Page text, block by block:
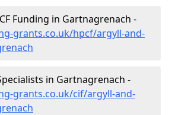
Funding in Gartnagrenach -
grants.co.uk/hpcf/argyll-and-
in Gartnagrenach -
grants.co.uk/cif/argyll-and-